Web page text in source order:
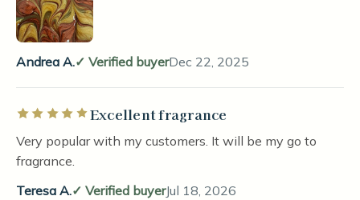
Andrea A. Verified buyerDec 22, 2025
Rated 5 out of 5 starsExcellent fragrance
Very popular with my customers. It will be my go to
fragrance.
Teresa A.
Verified buyerJul 18, 2026